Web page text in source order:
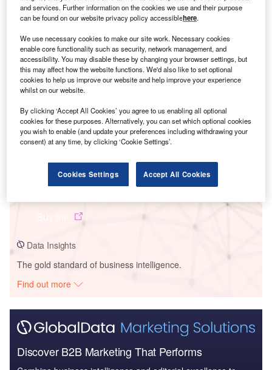
Smarter leaders trust GlobalData
Avce Substation
Data Insights
The gold standard of business intelligence.
Find out more
Discover B2B Marketing That Performs
and services. Further information on the cookies we use and their purpose
can be found on our website privacy policy accessiblehere.
We use necessary cookies to make our site work. Necessary cookies
enable core functionality such as security, network management, and
accessibility. You may disable these by changing your browser settings, but
this may affect how the website functions. We'd also like to set optional
cookies to help us improve our website and help improve your experience
whilst on our website.
By clicking ‘Accept All Cookies’ you agree to us enabling all optional
cookies for these purposes. Alternatively, you can set which optional cookies
you wish to enable (and update your preferences including withdrawing your
consent) at any time, by clicking ‘Cookie Settings’.
Cookies Settings Accept All Cookies